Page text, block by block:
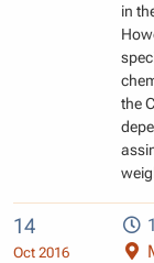
in
the
14
Oct 2016